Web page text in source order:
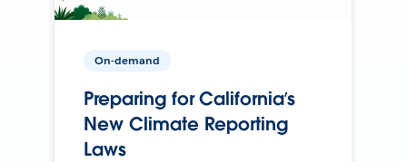
On-demand
Preparing for California’s
New Climate Reporting
Laws